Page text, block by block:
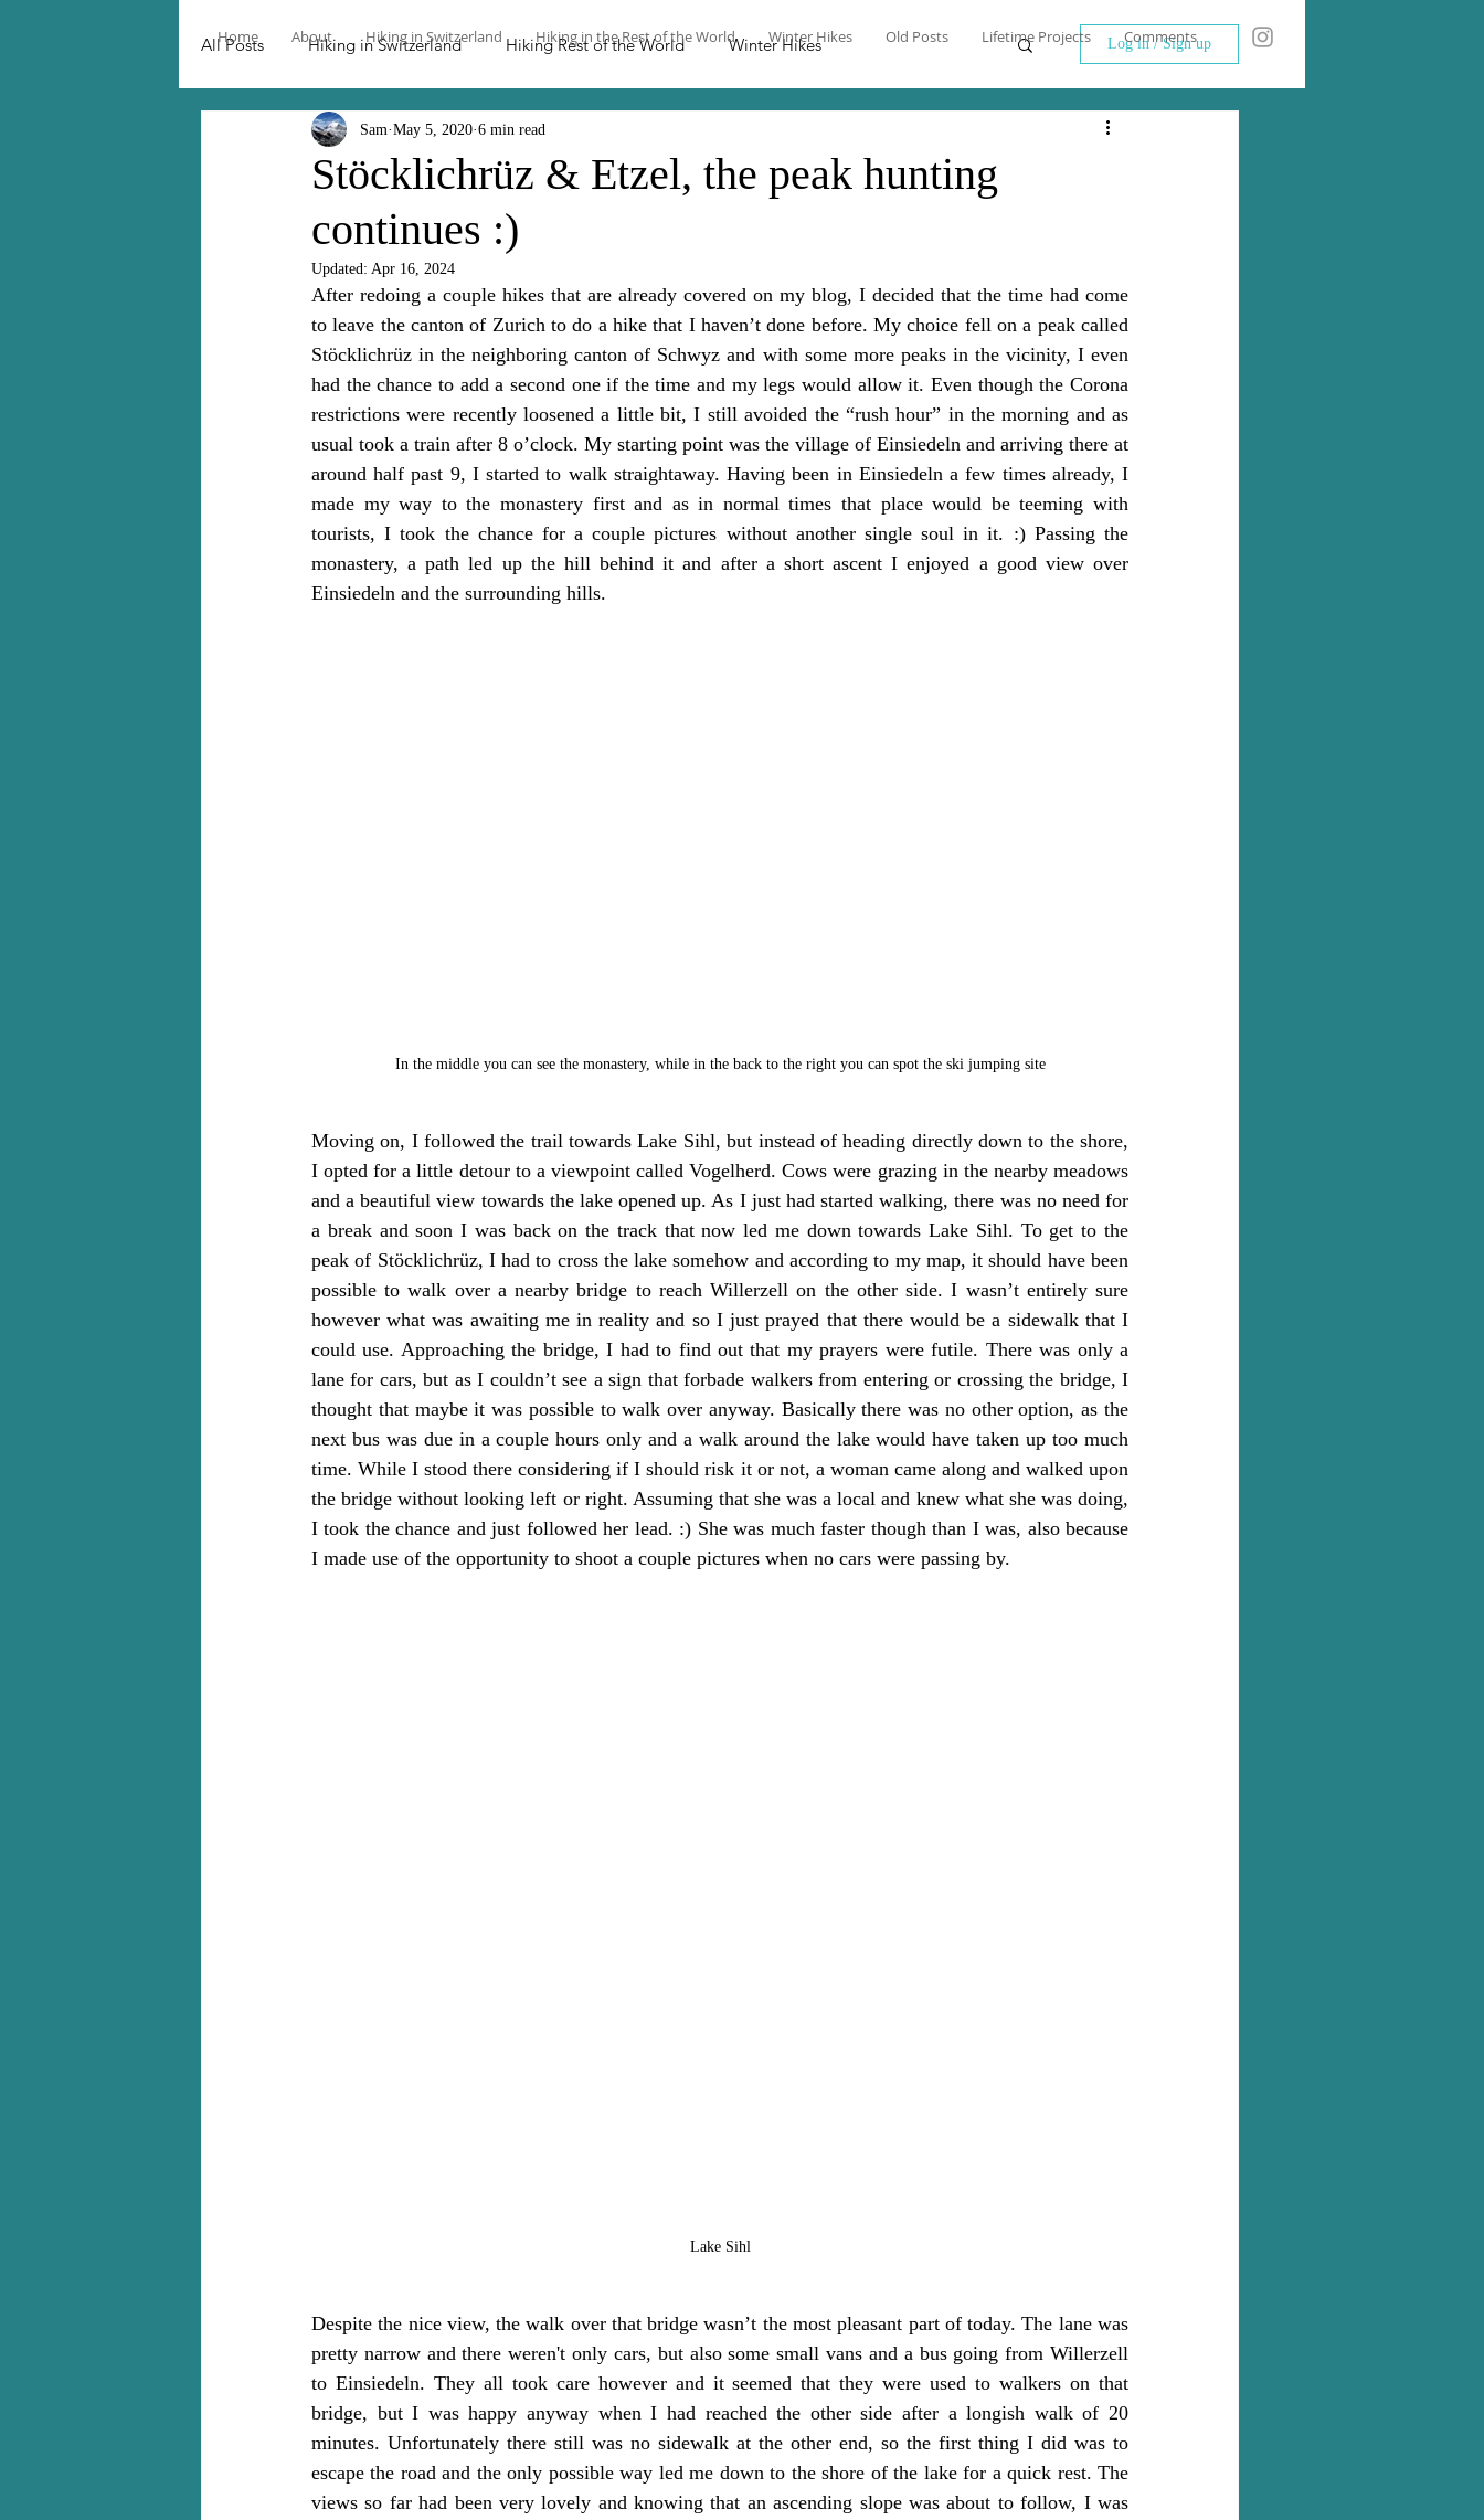
Home About Hiking in Switzerland Hiking in the Rest of the World Winter Hikes Old Posts Lifetime Projects Comments
All Posts Hiking in Switzerland Hiking Rest of the World Winter Hikes Log in / Sign up
Stöcklichrüz & Etzel, the peak hunting
continues :)
Sam May 5, 2020 6 min read
Updated: Apr 16, 2024
After redoing a couple hikes that are already covered on my blog, I decided that the time had come
to leave the canton of Zurich to do a hike that I haven’t done before. My choice fell on a peak called
Stöcklichrüz in the neighboring canton of Schwyz and with some more peaks in the vicinity, I even
had the chance to add a second one if the time and my legs would allow it. Even though the Corona
restrictions were recently loosened a little bit, I still avoided the “rush hour” in the morning and as
usual took a train after 8 o’clock. My starting point was the village of Einsiedeln and arriving there at
around half past 9, I started to walk straightaway. Having been in Einsiedeln a few times already, I
made my way to the monastery first and as in normal times that place would be teeming with
tourists, I took the chance for a couple pictures without another single soul in it. :) Passing the
monastery, a path led up the hill behind it and after a short ascent I enjoyed a good view over
Einsiedeln and the surrounding hills.
In the middle you can see the monastery, while in the back to the right you can spot the ski jumping site
Moving on, I followed the trail towards Lake Sihl, but instead of heading directly down to the shore,
I opted for a little detour to a viewpoint called Vogelherd. Cows were grazing in the nearby meadows
and a beautiful view towards the lake opened up. As I just had started walking, there was no need for
a break and soon I was back on the track that now led me down towards Lake Sihl. To get to the
peak of Stöcklichrüz, I had to cross the lake somehow and according to my map, it should have been
possible to walk over a nearby bridge to reach Willerzell on the other side. I wasn’t entirely sure
however what was awaiting me in reality and so I just prayed that there would be a sidewalk that I
could use. Approaching the bridge, I had to find out that my prayers were futile. There was only a
lane for cars, but as I couldn’t see a sign that forbade walkers from entering or crossing the bridge, I
thought that maybe it was possible to walk over anyway. Basically there was no other option, as the
next bus was due in a couple hours only and a walk around the lake would have taken up too much
time. While I stood there considering if I should risk it or not, a woman came along and walked upon
the bridge without looking left or right. Assuming that she was a local and knew what she was doing,
I took the chance and just followed her lead. :) She was much faster though than I was, also because
I made use of the opportunity to shoot a couple pictures when no cars were passing by.
Lake Sihl
Despite the nice view, the walk over that bridge wasn’t the most pleasant part of today. The lane was
pretty narrow and there weren't only cars, but also some small vans and a bus going from Willerzell
to Einsiedeln. They all took care however and it seemed that they were used to walkers on that
bridge, but I was happy anyway when I had reached the other side after a longish walk of 20
minutes. Unfortunately there still was no sidewalk at the other end, so the first thing I did was to
escape the road and the only possible way led me down to the shore of the lake for a quick rest. The
views so far had been very lovely and knowing that an ascending slope was about to follow, I was